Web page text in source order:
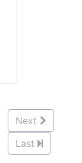
Next
Last